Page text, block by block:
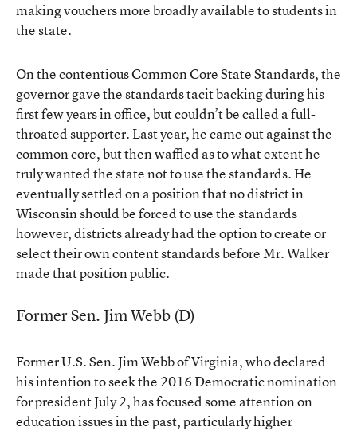
making vouchers more broadly available to students in
the state.
On the contentious Common Core State Standards, the
governor gave the standards tacit backing during his
first few years in office, but couldn’t be called a full-
throated supporter. Last year, he came out against the
common core, but then waffled as to what extent he
truly wanted the state not to use the standards. He
eventually settled on a position that no district in
Wisconsin should be forced to use the standards—
however, districts already had the option to create or
select their own content standards before Mr. Walker
made that position public.
Former Sen. Jim Webb (D)
Former U.S. Sen. Jim Webb of Virginia, who declared
his intention to seek the 2016 Democratic nomination
for president July 2, has focused some attention on
education issues in the past, particularly higher